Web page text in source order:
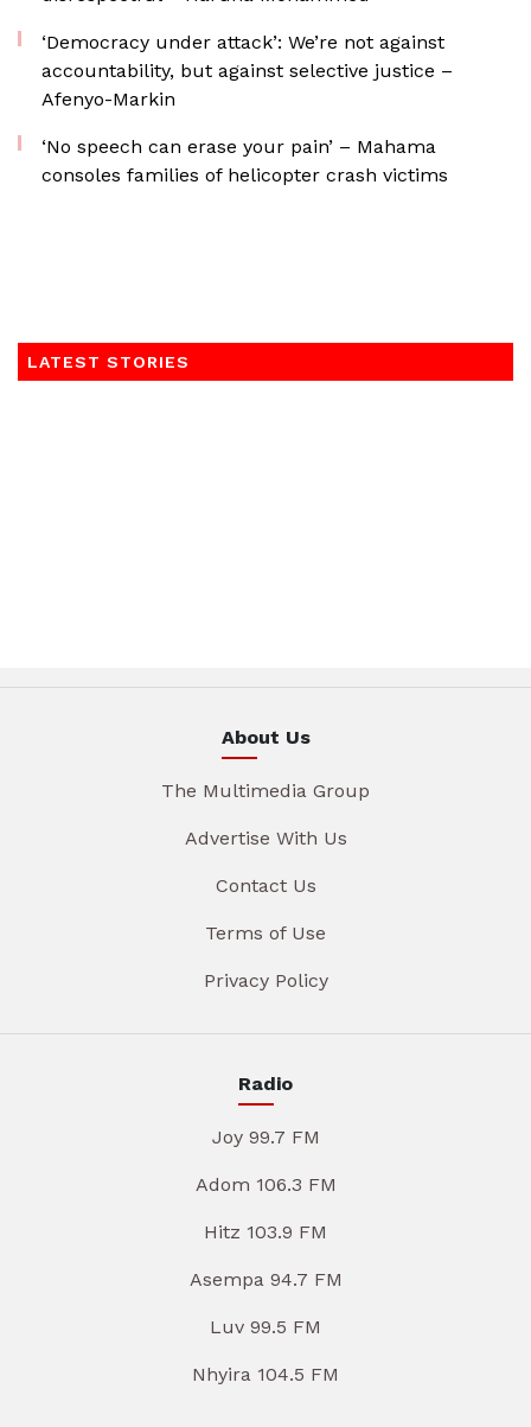
‘Democracy under attack’: We’re not against
accountability, but against selective justice –
Afenyo-Markin
‘No speech can erase your pain’ – Mahama
consoles families of helicopter crash victims
LATEST STORIES
About Us
The Multimedia Group
Advertise With Us
Contact Us
Terms of Use
Privacy Policy
Radio
Joy 99.7 FM
Adom 106.3 FM
Hitz 103.9 FM
Asempa 94.7 FM
Luv 99.5 FM
Nhyira 104.5 FM